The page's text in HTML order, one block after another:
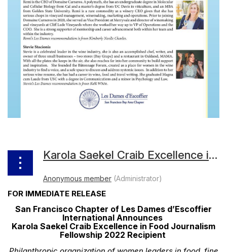
Karola Saekel Craib Excellence in Food Journalism Fellowship 2022 Recipient
FOR IMMEDIATE RELEASE
San Francisco Chapter of Les Dames d’Escoffier
International Announces
Karola Saekel Craib Excellence in Food Journalism
Fellowship 2022 Recipient